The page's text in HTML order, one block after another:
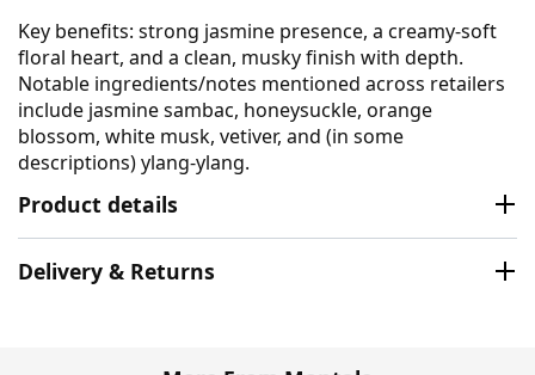
Key benefits: strong jasmine presence, a creamy-soft
floral heart, and a clean, musky finish with depth.
Notable ingredients/notes mentioned across retailers
include jasmine sambac, honeysuckle, orange
blossom, white musk, vetiver, and (in some
descriptions) ylang-ylang.
Product details
Delivery & Returns